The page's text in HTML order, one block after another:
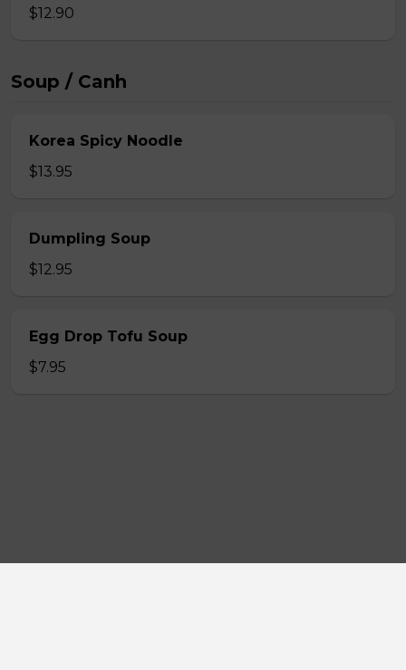
$12.90
Soup / Canh
Korea Spicy Noodle
$13.95
Dumpling Soup
$12.95
Egg Drop Tofu Soup
$7.95